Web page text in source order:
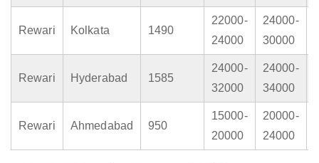
Rewari Kolkata 1490
22000-
24000
24000-
30000
Rewari Hyderabad 1585
24000-
32000
24000-
34000
Rewari Ahmedabad 950
15000-
20000
20000-
24000